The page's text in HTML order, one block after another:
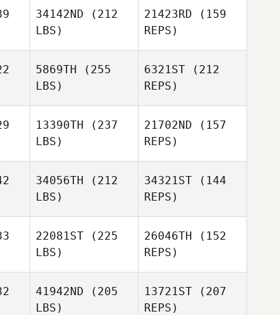
Eamon
Cullen
Shawn
Britton
34142ND (212
LBS)
21423RD (159
REPS)
Bobi
Geutjes
5869TH (255
LBS)
6321ST (212
REPS)
13390TH (237
LBS)
21702ND (157
REPS)
Gentile
34056TH (212
LBS)
34321ST (144
REPS)
22081ST (225
LBS)
26046TH (152
REPS)
41942ND (205
LBS)
13721ST (207
REPS)